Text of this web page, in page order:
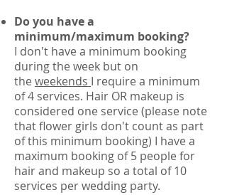
Do you have a
minimum/maximum booking?
I don't have a minimum booking
during the week but on
the weekends I require a minimum
of 4 services. Hair OR makeup is
considered one service (please note
that flower girls don't count as part
of this minimum booking) I have a
maximum booking of 5 people for
hair and makeup so a total of 10
services per wedding party.